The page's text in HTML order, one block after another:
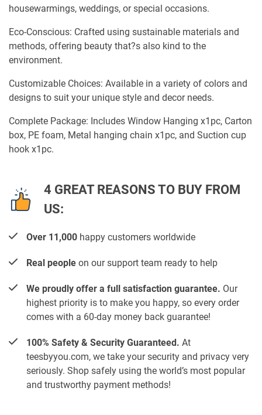
housewarmings, weddings, or special occasions.
Eco-Conscious: Crafted using sustainable materials and
methods, offering beauty that?s also kind to the
environment.
Customizable Choices: Available in a variety of colors and
designs to suit your unique style and decor needs.
Complete Package: Includes Window Hanging x1pc, Carton
box, PE foam, Metal hanging chain x1pc, and Suction cup
hook x1pc.
4 GREAT REASONS TO BUY FROM
US:
Over 11,000 happy customers worldwide
Real people on our support team ready to help
We proudly offer a full satisfaction guarantee. Our
highest priority is to make you happy, so every order
comes with a 60-day money back guarantee!
100% Safety & Security Guaranteed. At
teesbyyou.com, we take your security and privacy very
seriously. Shop safely using the world’s most popular
and trustworthy payment methods!